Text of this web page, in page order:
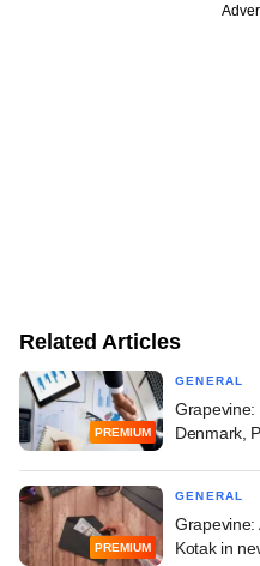
Related Articles
PREMIUM
GENERAL
Grapevine:
Denmark,
PREMIUM
GENERAL
Grapevine:
Kotak in